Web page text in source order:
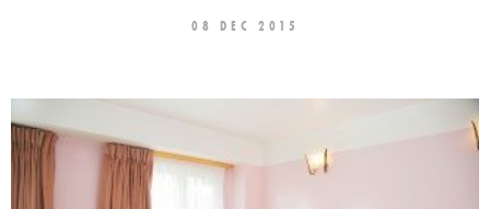
08 DEC 2015